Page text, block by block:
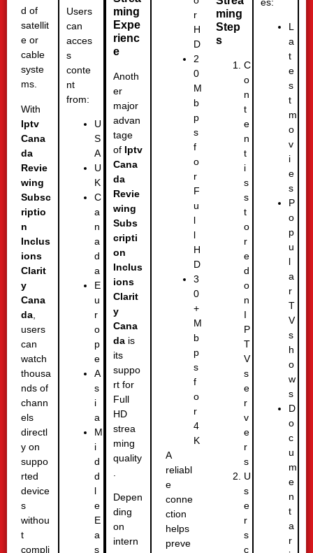
d of
satellit
e or
cable
syste
ms.
With
Iptv
Cana
da
Revie
wing
Subsc
riptio
n
Inclus
ions
Clarit
y
Cana
da
users
can
watch
thousa
nds of
chann
els
directl
y on
suppo
rted
device
s
withou
t
compli
Users
can
acces
s
conte
nt
from:
U
S
A
U
K
C
a
n
a
d
a
E
u
r
o
p
e
A
s
i
a
M
i
d
d
l
e
E
a
s
ming
Expe
rienc
e
Anoth
er
major
advan
tage
of Iptv
Cana
da
Revie
wing
Subs
cripti
on
Inclus
ions
Clarit
y
Cana
da is
its
suppo
rt for
Full
HD
strea
ming
quality
Depen
ding
on
intern
r
H
D
2
0
M
b
p
s
f
o
r
F
u
l
l
H
D
3
0
+
M
b
p
s
f
o
r
4
K
A
reliabl
e
conne
ction
helps
preve
ming
Step
s
C
o
n
t
e
n
t
i
s
s
t
o
r
e
d
o
n
I
P
T
V
s
e
r
v
e
r
s
U
s
e
r
s
c
L
a
t
e
s
t
m
o
v
i
e
s
P
o
p
u
l
a
r
T
V
s
h
o
w
s
D
o
c
u
m
e
n
t
a
r